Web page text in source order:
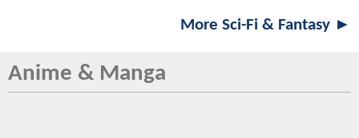
More Sci-Fi & Fantasy ►
Anime & Manga